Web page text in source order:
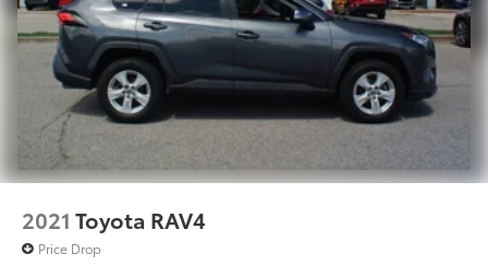
2021 Toyota RAV4
Price Drop